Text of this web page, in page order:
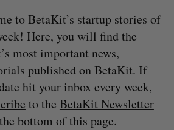
to BetaKit’s startup stories of
Here, you will find the
most important news,
published on BetaKit. If
hit your inbox every week,
to the BetaKit Newsletter
bottom of this page.